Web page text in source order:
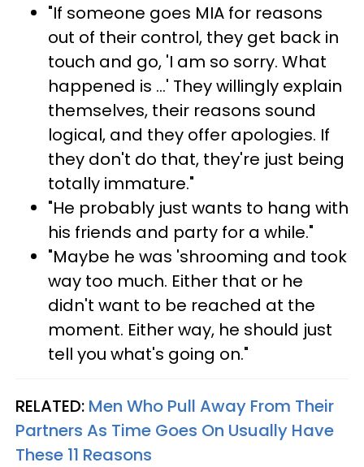
"If someone goes MIA for reasons
out of their control, they get back in
touch and go, 'I am so sorry. What
happened is ...' They willingly explain
themselves, their reasons sound
logical, and they offer apologies. If
they don't do that, they're just being
totally immature."
"He probably just wants to hang with
his friends and party for a while."
"Maybe he was 'shrooming and took
way too much. Either that or he
didn't want to be reached at the
moment. Either way, he should just
tell you what's going on."
RELATED: Men Who Pull Away From Their
Partners As Time Goes On Usually Have
These 11 Reasons